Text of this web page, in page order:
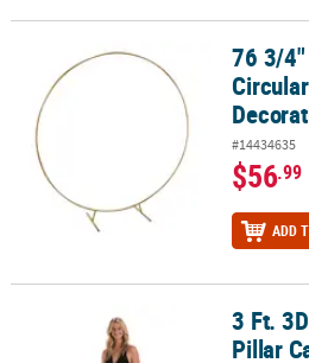
76 3/4" x 78 3/4" Large Circular76 3/
#14434635
$56.99
ADD
3 Ft. 3D Small Modern Black Pillar
3 Ft.
Pillar